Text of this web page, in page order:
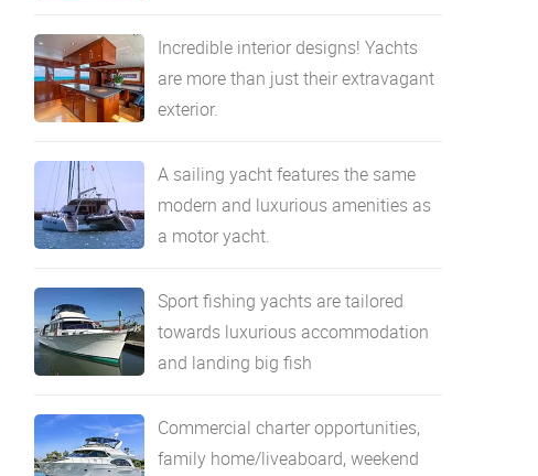
Incredible interior designs! Yachts
are more than just their extravagant
exterior.
A sailing yacht features the same
modern and luxurious amenities as
a motor yacht.
Sport fishing yachts are tailored
towards luxurious accommodation
and landing big fish
Commercial charter opportunities,
family home/liveaboard, weekend